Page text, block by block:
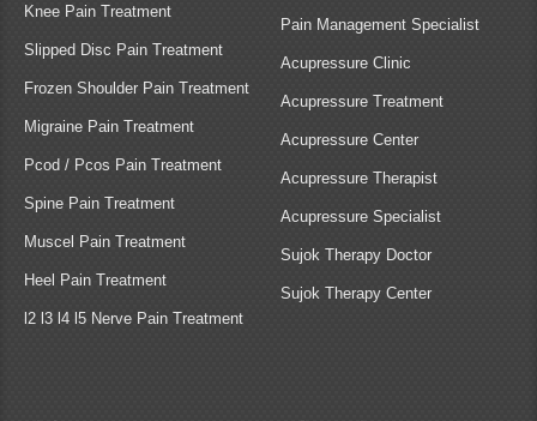
Knee Pain Treatment
Slipped Disc Pain Treatment
Frozen Shoulder Pain Treatment
Migraine Pain Treatment
Pcod / Pcos Pain Treatment
Spine Pain Treatment
Muscel Pain Treatment
Heel Pain Treatment
l2 l3 l4 l5 Nerve Pain Treatment
Pain Management Specialist
Acupressure Clinic
Acupressure Treatment
Acupressure Center
Acupressure Therapist
Acupressure Specialist
Sujok Therapy Doctor
Sujok Therapy Center